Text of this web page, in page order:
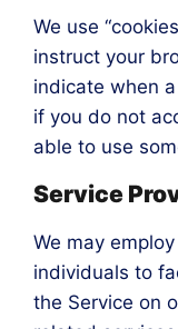
We use
instruct your
indicate when
if you do not
able to use
Service
We may
individuals to
the Service on